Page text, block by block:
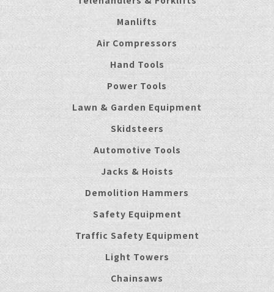
Manlifts
Air Compressors
Hand Tools
Power Tools
Lawn & Garden Equipment
Skidsteers
Automotive Tools
Jacks & Hoists
Demolition Hammers
Safety Equipment
Traffic Safety Equipment
Light Towers
Chainsaws